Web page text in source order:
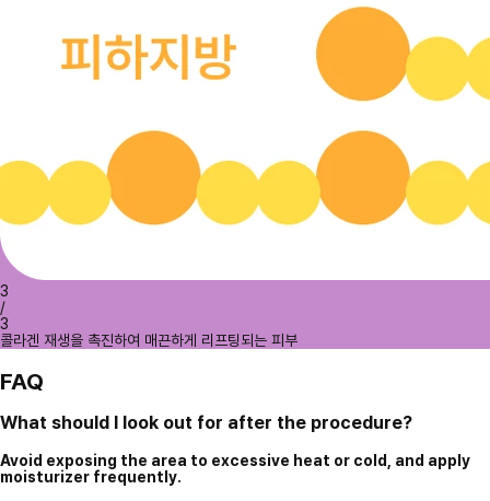
3
/
3
콜라겐 재생을 촉진하여 매끈하게 리프팅되는 피부
FAQ
What should I look out for after the procedure?
Avoid exposing the area to excessive heat or cold, and apply
moisturizer frequently.